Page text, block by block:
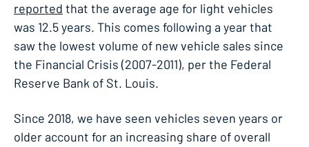
reported that the average age for light vehicles
was 12.5 years. This comes following a year that
saw the lowest volume of new vehicle sales since
the Financial Crisis (2007-2011), per the Federal
Reserve Bank of St. Louis.
Since 2018, we have seen vehicles seven years or
older account for an increasing share of overall